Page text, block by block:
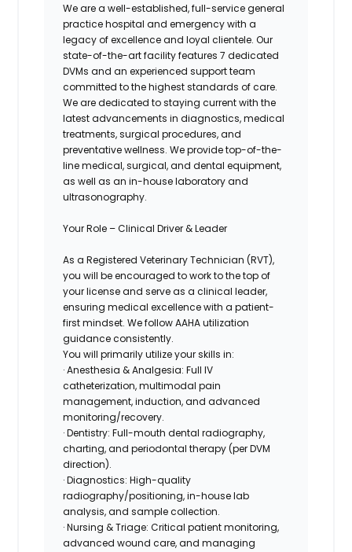
We are a well-established, full-service general
practice hospital and emergency with a
legacy of excellence and loyal clientele. Our
state-of-the-art facility features 7 dedicated
DVMs and an experienced support team
committed to the highest standards of care.
We are dedicated to staying current with the
latest advancements in diagnostics, medical
treatments, surgical procedures, and
preventative wellness. We provide top-of-the-
line medical, surgical, and dental equipment,
as well as an in-house laboratory and
ultrasonography.
Your Role – Clinical Driver & Leader
As aRegistered Veterinary Technician (RVT),
you will be encouraged to work to the top of
your license and serve as a clinical leader,
ensuring medical excellence with a patient-
first mindset. We follow AAHA utilization
guidance consistently.
You will primarily utilize your skills in:
· Anesthesia & Analgesia: Full IV
catheterization, multimodal pain
management, induction, and advanced
monitoring/recovery.
· Dentistry: Full-mouth dental radiography,
charting, and periodontal therapy (per DVM
direction).
· Diagnostics: High-quality
radiography/positioning,in-house lab
analysis, and sample collection.
· Nursing & Triage: Critical patient monitoring,
advanced wound care, and managing